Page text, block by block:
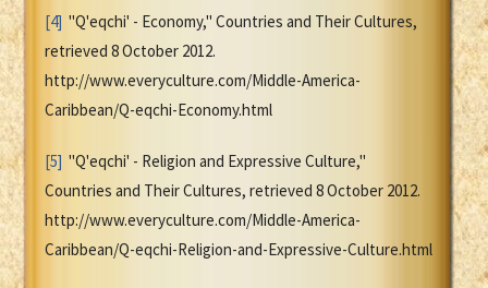
[4] "Q'eqchi' - Economy," Countries and Their Cultures,
retrieved 8 October 2012.
http://www.everyculture.com/Middle-America-
Caribbean/Q-eqchi-Economy.html
[5] "Q'eqchi' - Religion and Expressive Culture,"
Countries and Their Cultures, retrieved 8 October 2012.
http://www.everyculture.com/Middle-America-
Caribbean/Q-eqchi-Religion-and-Expressive-Culture.html